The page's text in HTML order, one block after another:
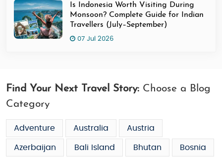
Is Indonesia Worth Visiting During
Monsoon? Complete Guide for Indian
Travellers (July–September)
07 Jul 2026
Find Your Next Travel Story: Choose a Blog
Category
Adventure Australia Austria
Azerbaijan Bali Island Bhutan Bosnia